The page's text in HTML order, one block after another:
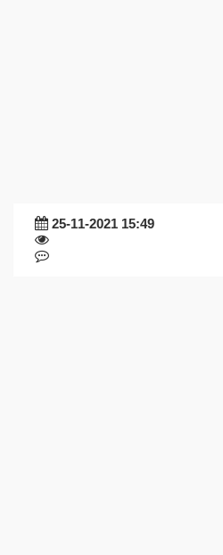
25-11-2021 15:49